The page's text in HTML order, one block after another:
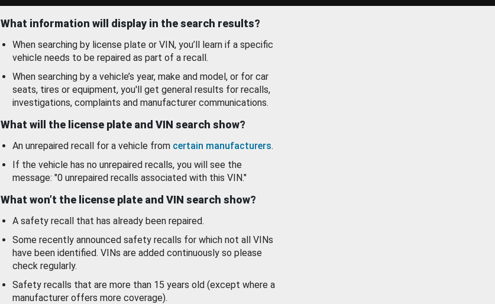
What information will display in the search results?
When searching by license plate or VIN, you’ll learn if a specific
vehicle needs to be repaired as part of a recall.
When searching by a vehicle’s year, make and model, or for car
seats, tires or equipment, you'll get general results for recalls,
investigations, complaints and manufacturer communications.
What will the license plate and VIN search show?
An unrepaired recall for a vehicle from certain manufacturers.
If the vehicle has no unrepaired recalls, you will see the
message: "0 unrepaired recalls associated with this VIN."
What won’t the license plate and VIN search show?
A safety recall that has already been repaired.
Some recently announced safety recalls for which not all VINs
have been identified. VINs are added continuously so please
check regularly.
Safety recalls that are more than 15 years old (except where a
manufacturer offers more coverage).